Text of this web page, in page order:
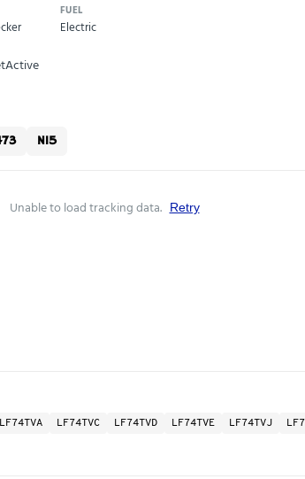
FUEL
Electric
Active
N15
Unable to load tracking data. Retry
LF74TVA LF74TVC LF74TVD LF74TVE LF74TVJ